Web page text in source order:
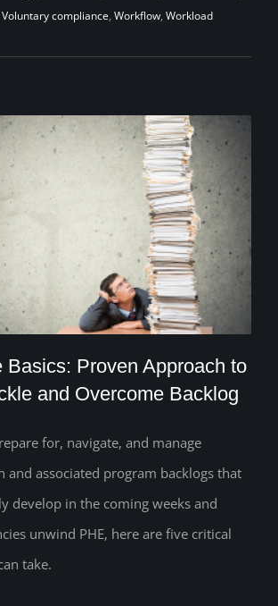
Voluntary compliance, Workflow, Workload
Basics: Proven Approach to
and Overcome Backlog
Basics: Proven Approach to
and Overcome Backlog
for, navigate, and manage
and associated program backlogs that
develop in the coming weeks and
unwind PHE, here are five critical
take.